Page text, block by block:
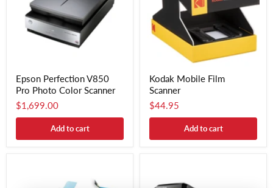
Epson Perfection V850
Pro Photo Color Scanner
$1,699.00
Add to cart
Kodak Mobile Film
Scanner
$44.95
Add to cart